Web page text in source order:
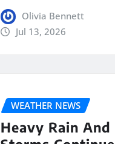
Olivia Bennett
Jul 13, 2026
WEATHER NEWS
Heavy Rain And